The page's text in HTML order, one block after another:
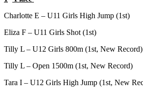
Charlotte E – U11 Girls High Jump (1st)
Eliza F – U11 Girls Shot (1st)
Tilly L – U12 Girls 800m (1st, New Record)
Tilly L – Open 1500m (1st, New Record)
Tara I – U12 Girls High Jump (1st, New